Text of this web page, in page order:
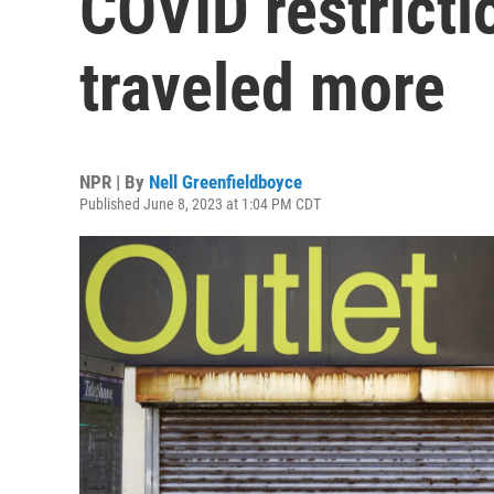
traveled more
NPR | By Nell Greenfieldboyce
Published June 8, 2023 at 1:04 PM CDT